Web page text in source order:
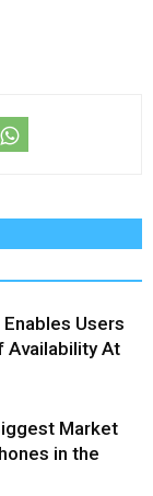
Users
Availability At
Market
in the